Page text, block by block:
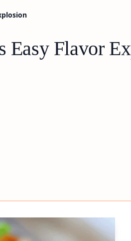
Easy Flavor